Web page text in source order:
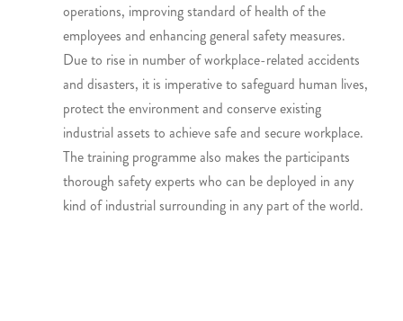
operations, improving standard of health of the
employees and enhancing general safety measures.
Due to rise in number of workplace-related accidents
and disasters, it is imperative to safeguard human lives,
protect the environment and conserve existing
industrial assets to achieve safe and secure workplace.
The training programme also makes the participants
thorough safety experts who can be deployed in any
kind of industrial surrounding in any part of the world.